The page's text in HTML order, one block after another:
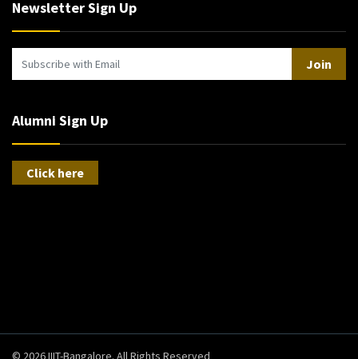
Newsletter Sign Up
Join
Alumni Sign Up
Click here
© 2026 IIIT-Bangalore. All Rights Reserved